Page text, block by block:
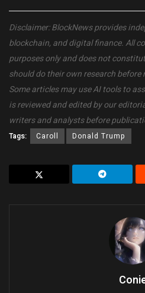
Disclaimer: BlockNews provides
blockchain, and digital finance. All
purposes only and does not
should do their own research
Some articles may use AI tools to
is reviewed and edited by our
writers and analysts before
Tags: Caroll Donald Trump